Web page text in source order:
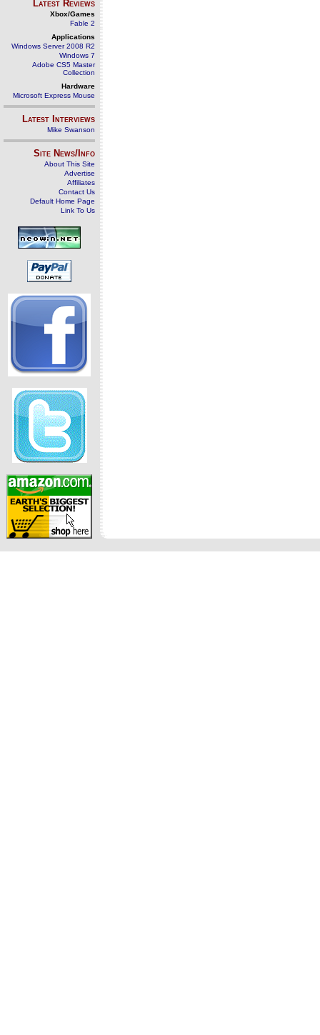
Latest Reviews
Xbox/Games
Fable 2
Applications
Windows Server 2008 R2
Windows 7
Adobe CS5 Master
Collection
Hardware
Microsoft Express Mouse
Latest Interviews
Mike Swanson
Site News/Info
About This Site
Advertise
Affiliates
Contact Us
Default Home Page
Link To Us